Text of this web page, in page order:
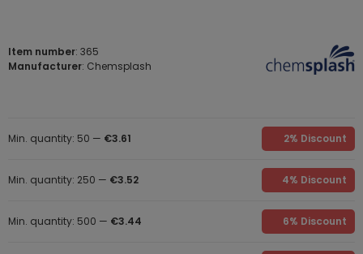
Item number: 365
Manufacturer: Chemsplash
Min. quantity: 50 — €3.61 2% Discount
Min. quantity: 250 — €3.52 4% Discount
Min. quantity: 500 — €3.44 6% Discount